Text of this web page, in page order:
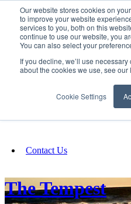
Our website stores cookies on
to improve your website
services to you, both on this
continue to use our website, you
You can also select your
If you decline, we’ll use
about the cookies we use, see our
Cookie Settings
Fundraising
Contact Us
The Tempest